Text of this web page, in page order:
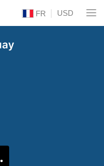
FR USD